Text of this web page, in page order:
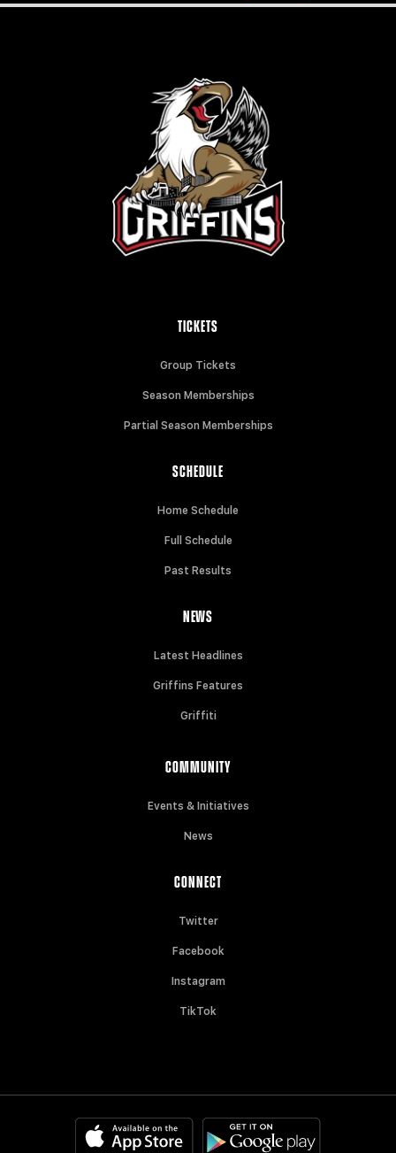
TICKETS
Group Tickets
Season Memberships
Partial Season Memberships
SCHEDULE
Home Schedule
Full Schedule
Past Results
NEWS
Latest Headlines
Griffins Features
Griffiti
COMMUNITY
Events & Initiatives
News
CONNECT
Twitter
Facebook
Instagram
TikTok